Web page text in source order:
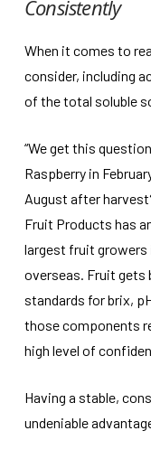
Consistently
When it comes to
consider, including
of the total soluble
“We get this
Raspberry in
August after
Fruit Products has
largest fruit growers
overseas. Fruit gets
standards for brix,
those components
high level of
Having a stable,
undeniable